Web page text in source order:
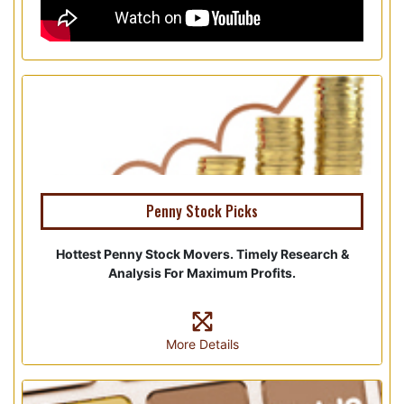
Penny Stock Picks
Hottest Penny Stock Movers. Timely Research &
Analysis For Maximum Profits.
More Details